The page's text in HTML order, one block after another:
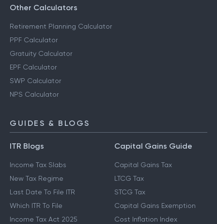
Other Calculators
Retirement Planning Calculator
PPF Calculator
Gratuity Calculator
EPF Calculator
SWP Calculator
NPS Calculator
GUIDES & BLOGS
ITR Blogs
Income Tax Slabs
New Tax Regime
Last Date To File ITR
Which ITR To File
Income Tax Act 2025
Capital Gains Guide
Capital Gains Tax
LTCG Tax
STCG Tax
Capital Gains Exemption
Cost Inflation Index